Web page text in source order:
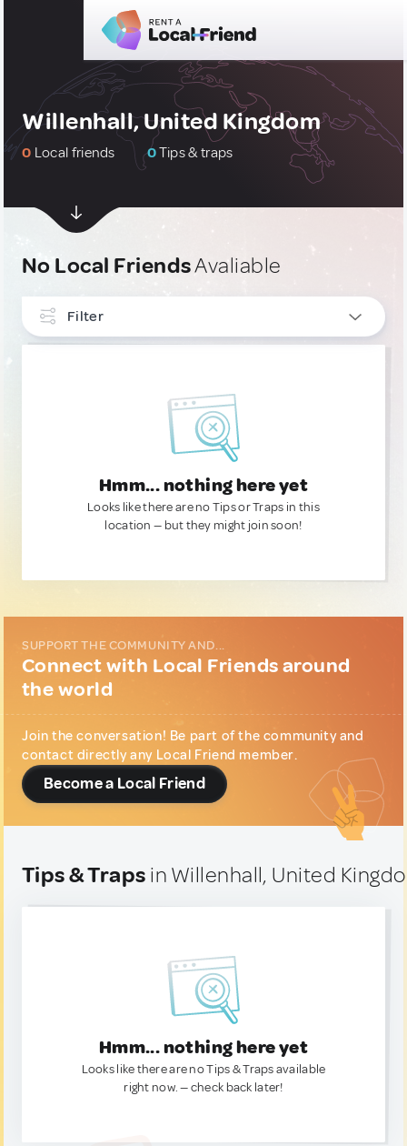
Willenhall, United Kingdom
0 Local friends 0Tips & traps
No Local FriendsAvaliable
Filter
Hmm... nothing here yet
Looks like there are no Tips or Traps in this
location — but they might join soon!
SUPPORT THE COMMUNITY AND...
Connect with Local Friends around
the world
Join the conversation! Be part of the community and
contact directly any Local Friend member.
Become a Local Friend
Tips & Traps in Willenhall, United
Hmm... nothing here yet
Looks like there are no Tips & Traps available
right now. — check back later!